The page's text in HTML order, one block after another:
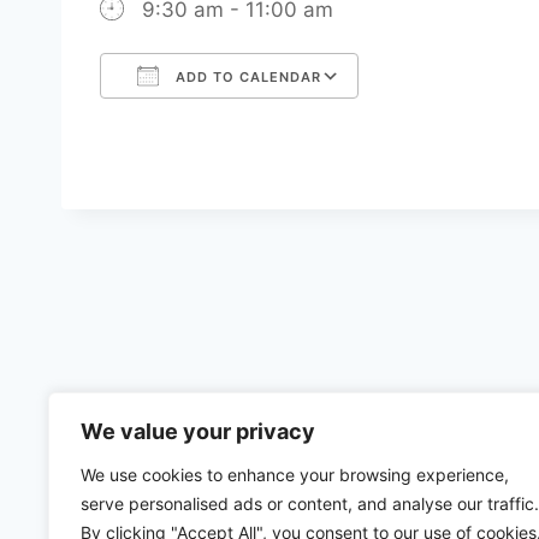
We value your privacy
We use cookies to enhance your browsing experience,
serve personalised ads or content, and analyse our traffic.
By clicking "Accept All", you consent to our use of cookies.
9:30 am - 11:00 am
ADD TO CALENDAR